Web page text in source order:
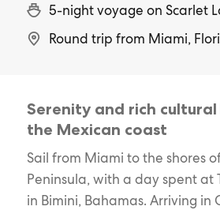
5-night voyage on Scarlet
Round trip from Miami,
Serenity and rich
the Mexican coast
Sail from Miami to the shores
Peninsula, with a day spent at
in Bimini, Bahamas. Arriving in